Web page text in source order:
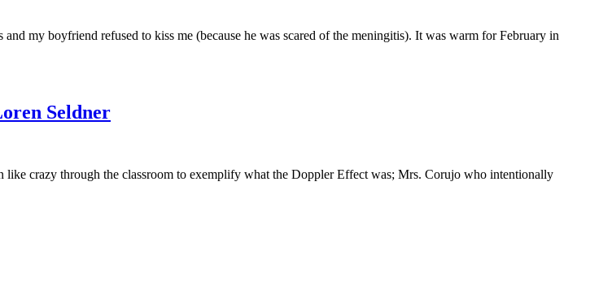
my boyfriend refused to kiss me (because he was scared of the meningitis). It was warm for February in
Seldner
like crazy through the classroom to exemplify what the Doppler Effect was; Mrs. Corujo who intentionally